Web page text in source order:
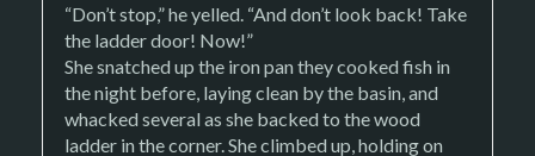
“Don’t stop,” he yelled. “And don’t look back! Take
the ladder door! Now!”
She snatched up the iron pan they cooked fish in
the night before, laying clean by the basin, and
whacked several as she backed to the wood
ladder in the corner. She climbed up, holding on